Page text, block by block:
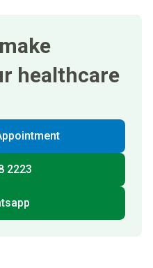
healthcare
2223